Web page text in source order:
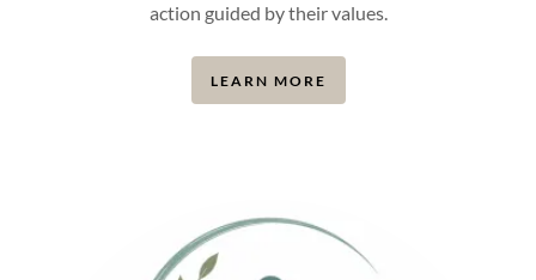
action guided by their values.
LEARN MORE